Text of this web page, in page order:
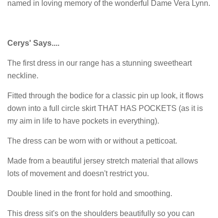
named in loving memory of the wonderful Dame Vera Lynn.
Cerys' Says....
The first dress in our range has a stunning sweetheart
neckline.
Fitted through the bodice for a classic pin up look, it flows
down into a full circle skirt THAT HAS POCKETS (as it is
my aim in life to have pockets in everything).
The dress can be worn with or without a petticoat.
Made from a beautiful jersey stretch material that allows
lots of movement and doesn't restrict you.
Double lined in the front for hold and smoothing.
This dress sit's on the shoulders beautifully so you can